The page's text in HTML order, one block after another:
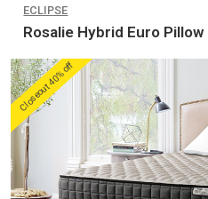
ECLIPSE
Rosalie Hybrid Euro
Closeout 40% off